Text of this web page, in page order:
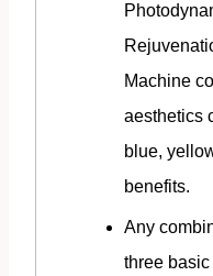
Machine
aesthetics
blue,
benefits.
Any
three